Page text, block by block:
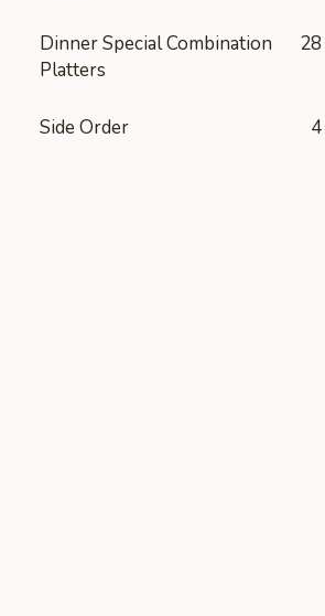
Dinner Special Combination
Platters
28
Side Order 4